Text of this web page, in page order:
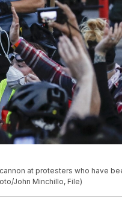
at protesters who have
John Minchillo, File)